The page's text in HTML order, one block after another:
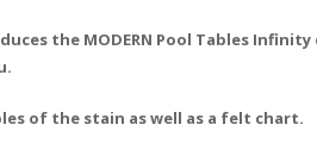
the MODERN Pool Tables
of the stain as well as a felt chart.